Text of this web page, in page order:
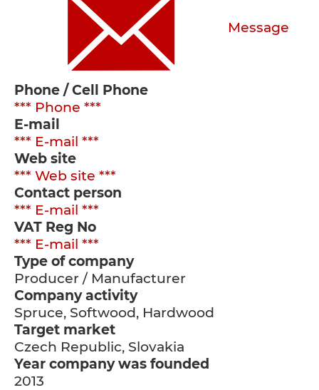
Message
Phone / Cell Phone
*** Phone ***
E-mail
*** E-mail ***
Web site
*** Web site ***
Contact person
*** E-mail ***
VAT Reg No
*** E-mail ***
Type of company
Producer / Manufacturer
Company activity
Spruce, Softwood, Hardwood
Target market
Czech Republic, Slovakia
Year company was founded
2013